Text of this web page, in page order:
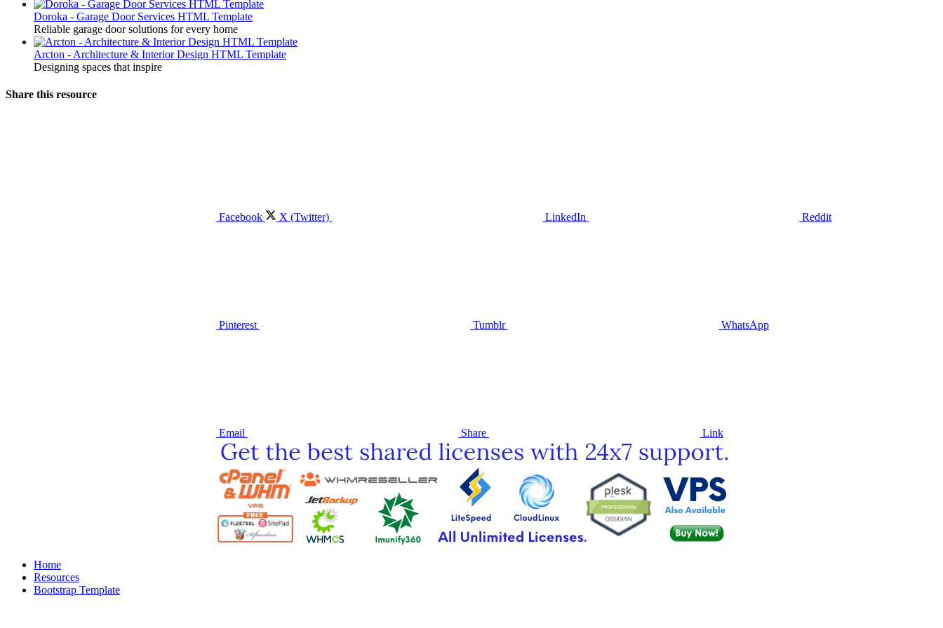
Doroka - Garage Door Services HTML Template
Reliable garage door solutions for every home
Arcton - Architecture & Interior Design HTML Template
Designing spaces that inspire
Share this resource
Facebook X (Twitter) LinkedIn Reddit
Pinterest Tumblr WhatsApp
Email Share Link
Home
Resources
Bootstrap Template